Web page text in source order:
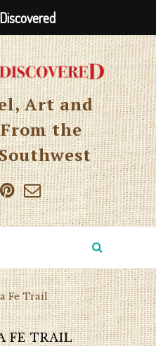
Art and
the
Fe Trail
FE TRAIL